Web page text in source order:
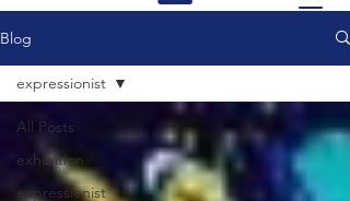
Blog
All Posts
exhibition
expressionist
expressionist